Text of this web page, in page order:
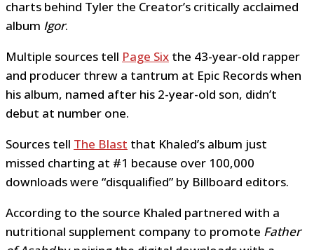
charts behind Tyler the Creator’s critically acclaimed
album Igor.
Multiple sources tell Page Six the 43-year-old rapper
and producer threw a tantrum at Epic Records when
his album, named after his 2-year-old son, didn’t
debut at number one.
Sources tell The Blast that Khaled’s album just
missed charting at #1 because over 100,000
downloads were “disqualified” by Billboard editors.
According to the source Khaled partnered with a
nutritional supplement company to promote Father